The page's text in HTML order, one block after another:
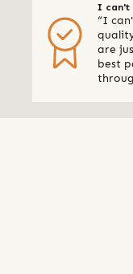
I can't
quality
“I
are
best